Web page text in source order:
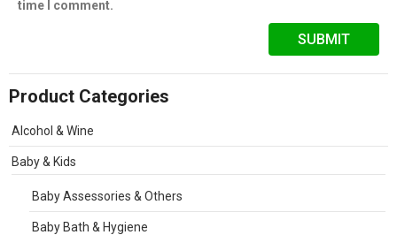
time I comment.
Product Categories
Alcohol & Wine
Baby & Kids
Baby Assessories & Others
Baby Bath & Hygiene